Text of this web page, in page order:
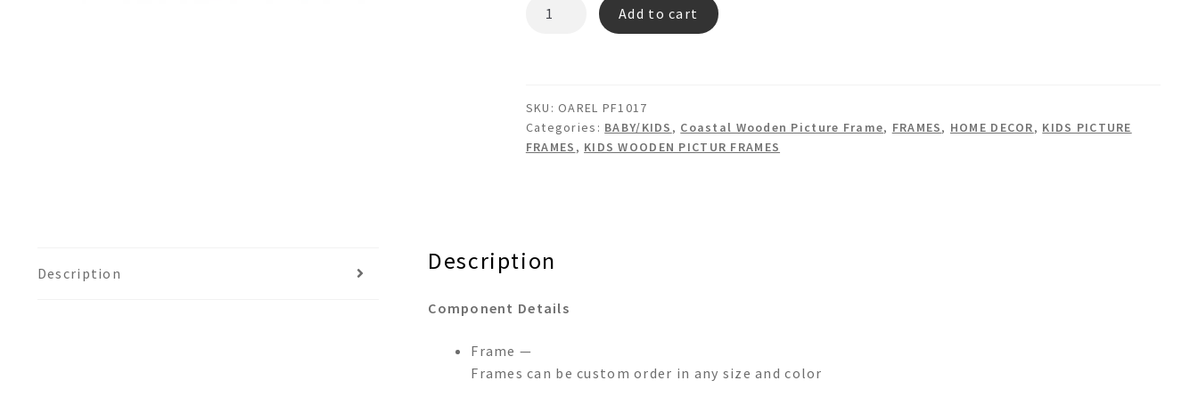
Add to cart
SKU:OAREL PF1017
Categories: BABY/KIDS , Coastal Wooden Picture Frame, FRAMES, HOME DECOR, KIDS PICTURE
FRAMES , KIDS WOODEN PICTUR FRAMES
Description Description
Component Details
Frame —
Frames can be custom order in any size and color